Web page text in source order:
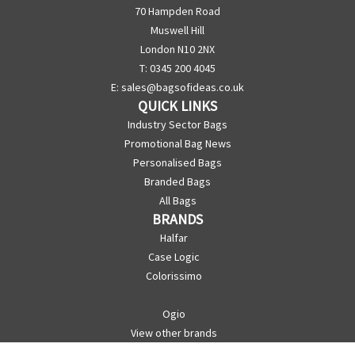
70 Hampden Road
Muswell Hill
London N10 2NX
T: 0345 200 4045
E: sales@bagsofideas.co.uk
QUICK LINKS
Industry Sector Bags
Promotional Bag News
Personalised Bags
Branded Bags
All Bags
BRANDS
Halfar
Case Logic
Colorissimo
Ogio
View other brands